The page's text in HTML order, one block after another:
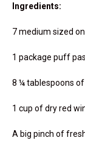
Ingredients:
7 medium sized
1 package puff
8 ¼ tablespoons
1 cup of dry red
A big pinch of